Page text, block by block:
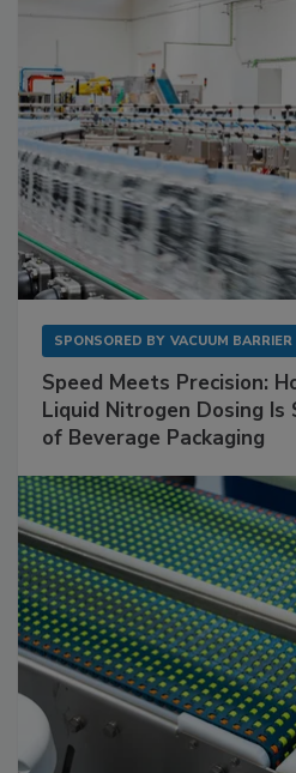
SPONSORED BY VACUUM
Speed Meets Precision:
Liquid Nitrogen Dosing
of Beverage Packaging